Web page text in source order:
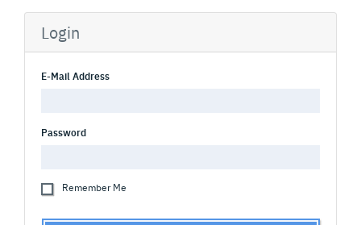
Login
E-Mail Address
Password
Remember Me